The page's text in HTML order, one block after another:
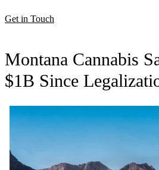
Get in Touch
Montana Cannabis
$1B Since